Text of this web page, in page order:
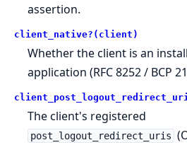
assertion.
client_native?(client)
Whether the client is an
application (RFC 8252 / BCP
The client's registered
post_logout_redirect_uris